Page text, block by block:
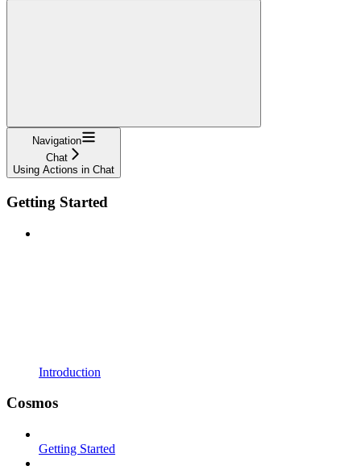
Navigation
Chat
Using Actions in Chat
Getting Started
Introduction
Cosmos
Getting Started